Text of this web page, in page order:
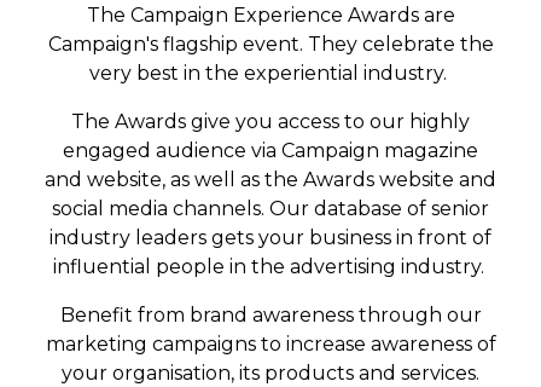
The Campaign Experience Awards are
Campaign's flagship event. They celebrate the
very best in the experiential industry.
The Awards give you access to our highly
engaged audience via Campaign magazine
and website, as well as the Awards website and
social media channels. Our database of senior
industry leaders gets your business in front of
influential people in the advertising industry.
Benefit from brand awareness through our
marketing campaigns to increase awareness of
your organisation, its products and services.